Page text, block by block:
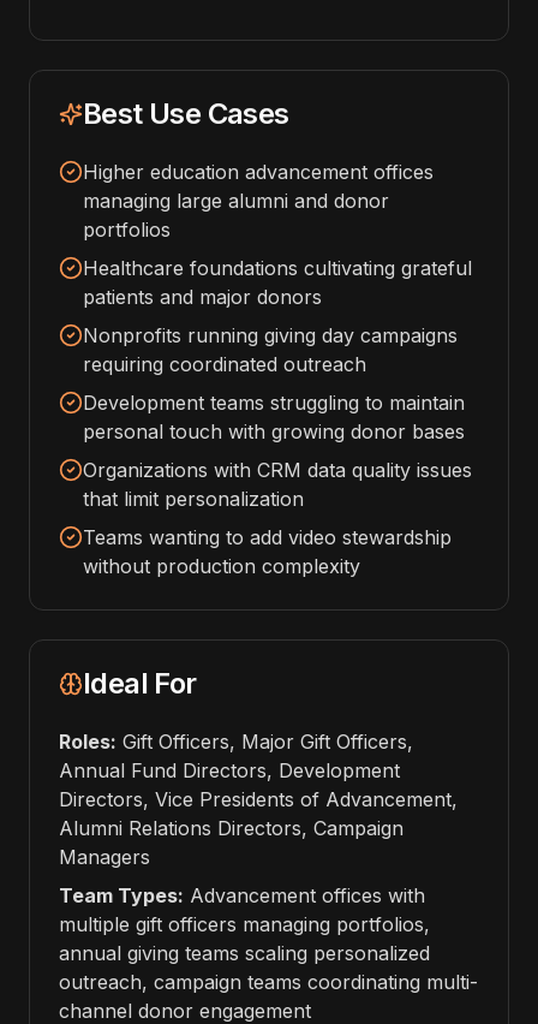
Best Use Cases
Higher education advancement offices
managing large alumni and donor
portfolios
Healthcare foundations cultivating grateful
patients and major donors
Nonprofits running giving day campaigns
requiring coordinated outreach
Development teams struggling to maintain
personal touch with growing donor bases
Organizations with CRM data quality issues
that limit personalization
Teams wanting to add video stewardship
without production complexity
Ideal For
Roles: Gift Officers, Major Gift Officers,
Annual Fund Directors, Development
Directors, Vice Presidents of Advancement,
Alumni Relations Directors, Campaign
Managers
Team Types: Advancement offices with
multiple gift officers managing portfolios,
annual giving teams scaling personalized
outreach, campaign teams coordinating multi-
channel donor engagement